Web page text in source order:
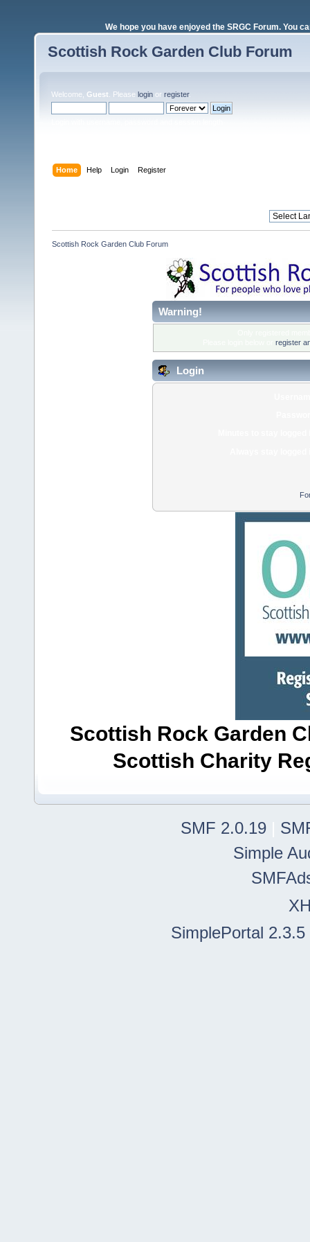
We hope you have enjoyed the SRGC Forum. You
Scottish Rock Garden Club Forum
Welcome, Guest . Please login or register.
Home Help Login Register
Scottish Rock Garden Club Forum
Warning!
register
Login
Scottish Rock Garden
Scottish Charity
SMF 2.0.19
Simple
SimplePortal